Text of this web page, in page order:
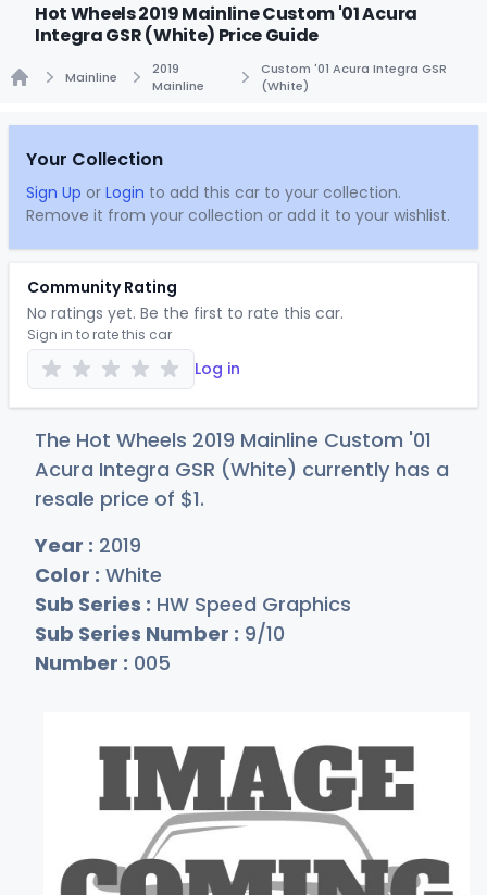
Hot Wheels 2019 Mainline Custom '01 Acura
Integra GSR (White) Price Guide
Mainline
2019
Mainline
Custom '01 Acura Integra GSR
(White)
Your Collection
Sign Up or Login to add this car to your collection.
Remove it from your collection or add it to your wishlist.
Community Rating
No ratings yet. Be the first to rate this car.
Sign in to rate this car
Log in
The Hot Wheels 2019 Mainline Custom '01
Acura Integra GSR (White) currently has a
resale price of $1.
Year : 2019
Color : White
Sub Series : HW Speed Graphics
Sub Series Number : 9/10
Number : 005